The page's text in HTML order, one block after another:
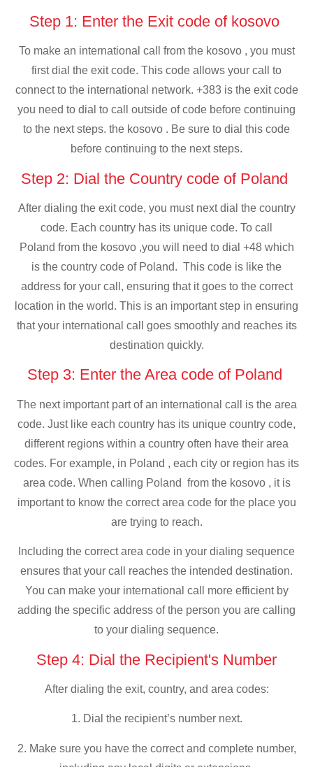
Step 1: Enter the Exit code of kosovo
To make an international call from the kosovo , you must
first dial the exit code. This code allows your call to
connect to the international network. +383 is the exit code
you need to dial to call outside of code before continuing
to the next steps. the kosovo . Be sure to dial this code
before continuing to the next steps.
Step 2: Dial the Country code of Poland
After dialing the exit code, you must next dial the country
code. Each country has its unique code. To call
Poland from the kosovo ,you will need to dial +48 which
is the country code of Poland. This code is like the
address for your call, ensuring that it goes to the correct
location in the world. This is an important step in ensuring
that your international call goes smoothly and reaches its
destination quickly.
Step 3: Enter the Area code of Poland
The next important part of an international call is the area
code. Just like each country has its unique country code,
different regions within a country often have their area
codes. For example, in Poland , each city or region has its
area code. When calling Poland from the kosovo , it is
important to know the correct area code for the place you
are trying to reach.
Including the correct area code in your dialing sequence
ensures that your call reaches the intended destination.
You can make your international call more efficient by
adding the specific address of the person you are calling
to your dialing sequence.
Step 4: Dial the Recipient's Number
After dialing the exit, country, and area codes:
1. Dial the recipient’s number next.
2. Make sure you have the correct and complete number,